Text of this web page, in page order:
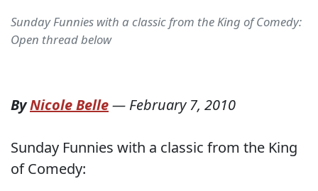
Sunday Funnies with a classic from the King of Comedy:
Open thread below
ByNicole Belle— February 7, 2010
Sunday Funnies with a classic from the King
of Comedy: